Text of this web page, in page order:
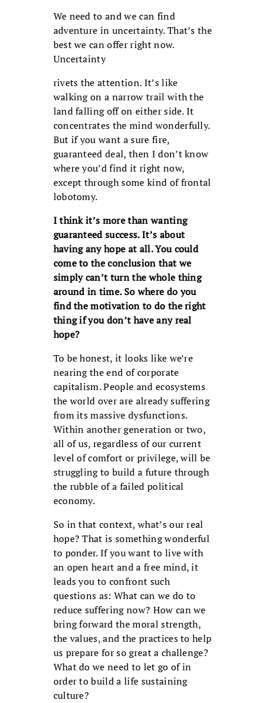
We need to and we can find
adventure in uncertainty. That’s the
best we can offer right now.
Uncertainty
rivets the attention. It’s like
walking on a narrow trail with the
land falling off on either side. It
concentrates the mind wonderfully.
But if you want a sure fire,
guaranteed deal, then I don’t know
where you’d find it right now,
except through some kind of frontal
lobotomy.
I think it’s more than wanting
guaranteed success. It’s about
having any hope at all. You could
come to the conclusion that we
simply can’t turn the whole thing
around in time. So where do you
find the motivation to do the right
thing if you don’t have any real
hope?
To be honest, it looks like we’re
nearing the end of corporate
capitalism. People and ecosystems
the world over are already suffering
from its massive dysfunctions.
Within another generation or two,
all of us, regardless of our current
level of comfort or privilege, will be
struggling to build a future through
the rubble of a failed political
economy.
So in that context, what’s our real
hope? That is something wonderful
to ponder. If you want to live with
an open heart and a free mind, it
leads you to confront such
questions as: What can we do to
reduce suffering now? How can we
bring forward the moral strength,
the values, and the practices to help
us prepare for so great a challenge?
What do we need to let go of in
order to build a life sustaining
culture?